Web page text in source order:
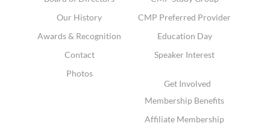
Our History
Awards & Recognition
Contact
Photos
CMP Preferred Provider
Education Day
Speaker Interest
Get Involved
Membership Benefits
Affiliate Membership